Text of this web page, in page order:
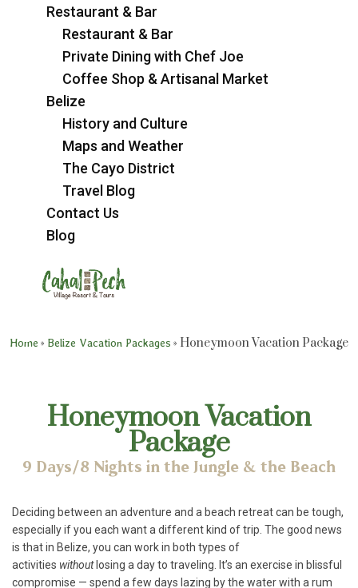
Restaurant & Bar
Restaurant & Bar
Private Dining with Chef Joe
Coffee Shop & Artisanal Market
Belize
History and Culture
Maps and Weather
The Cayo District
Travel Blog
Contact Us
Blog
Home » Belize Vacation Packages » Honeymoon Vacation Package
Honeymoon Vacation
Package
9 Days/8 Nights in the Jungle & the Beach
Deciding between an adventure and a beach retreat can be tough,
especially if you each want a different kind of trip. The good news
is that in Belize, you can work in both types of
activities withoutlosing a day to traveling. It’s an exercise in blissful
compromise — spend a few days lazing by the water with a rum